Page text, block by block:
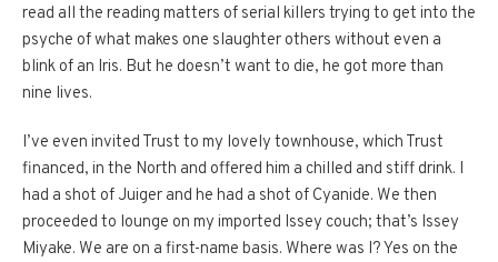
read all the reading matters of serial killers trying to get into the
psyche of what makes one slaughter others without even a
blink of an Iris. But he doesn’t want to die, he got more than
nine lives.
I’ve even invited Trust to my lovely townhouse, which Trust
financed, in the North and offered him a chilled and stiff drink. I
had a shot of Juiger and he had a shot of Cyanide. We then
proceeded to lounge on my imported Issey couch; that’s Issey
Miyake. We are on a first-name basis. Where was I? Yes on the